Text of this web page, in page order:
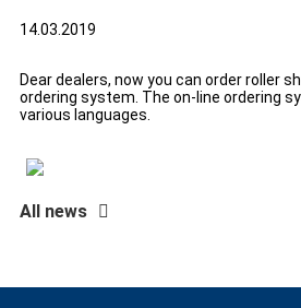
14.03.2019
Dear dealers, now you can order roller
ordering system. The on-line ordering
various languages.
All news